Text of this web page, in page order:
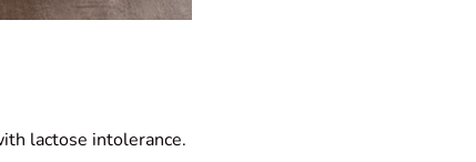
lactose intolerance.